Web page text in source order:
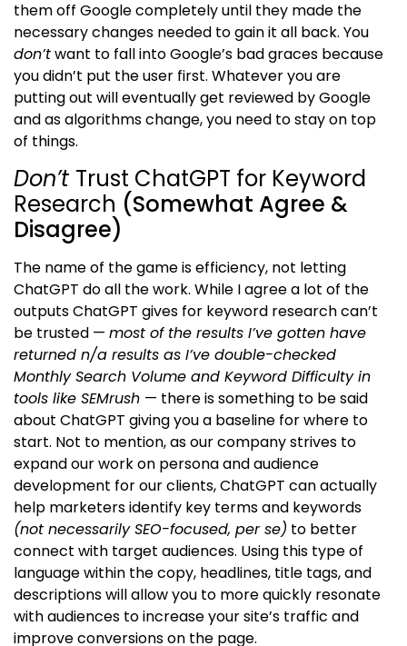
them off Google completely until they made the
necessary changes needed to gain it all back. You
don’twant to fall into Google’s bad graces because
you didn’t put the user first. Whatever you are
putting out will eventually get reviewed by Google
and as algorithms change, you need to stay on top
of things.
Don’t Trust ChatGPT for Keyword
Research (Somewhat Agree &
Disagree)
The name of the game is efficiency, not letting
ChatGPT do all the work. While I agree a lot of the
outputs ChatGPT gives for keyword research can’t
be trusted — most of the results I’ve gotten have
returned n/a results as I’ve double-checked
Monthly Search Volume and Keyword Difficulty in
tools like SEMrush — there is something to be said
about ChatGPT giving you a baseline for where to
start. Not to mention, as our company strives to
expand our work on persona and audience
development for our clients, ChatGPT can actually
help marketers identify key terms and keywords
(not necessarily SEO-focused, per se) to better
connect with target audiences. Using this type of
language within the copy, headlines, title tags, and
descriptions will allow you to more quickly resonate
with audiences to increase your site’s traffic and
improve conversions on the page.